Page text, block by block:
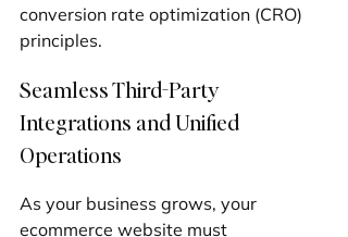
conversion rate optimization (CRO)
principles.
Seamless Third-Party
Integrations and Unified
Operations
As your business grows, your
ecommerce website must